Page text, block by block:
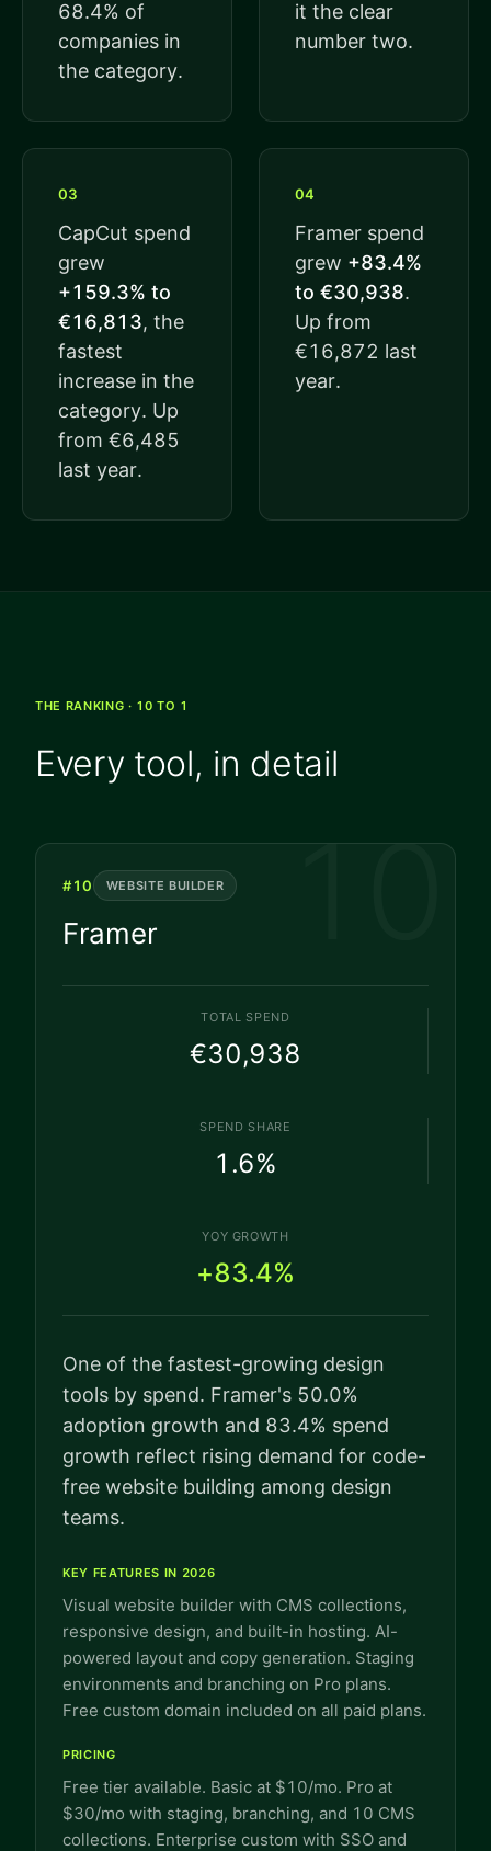
68.4% of
companies in
the category.
it the clear
number two.
03
CapCut spend
grew
+159.3% to
€16,813, the
fastest
increase in the
category. Up
from €6,485
last year.
04
Framer spend
grew +83.4%
to €30,938.
Up from
€16,872 last
year.
THE RANKING · 10 TO 1
Every tool, in detail
10
#10 WEBSITE BUILDER
Framer
TOTAL SPEND
€30,938
SPEND SHARE
1.6%
YOY GROWTH
+83.4%
One of the fastest-growing design
tools by spend. Framer's 50.0%
adoption growth and 83.4% spend
growth reflect rising demand for code-
free website building among design
teams.
KEY FEATURES IN 2026
Visual website builder with CMS collections,
responsive design, and built-in hosting. AI-
powered layout and copy generation. Staging
environments and branching on Pro plans.
Free custom domain included on all paid plans.
PRICING
Free tier available. Basic at $10/mo. Pro at
$30/mo with staging, branching, and 10 CMS
collections. Enterprise custom with SSO and